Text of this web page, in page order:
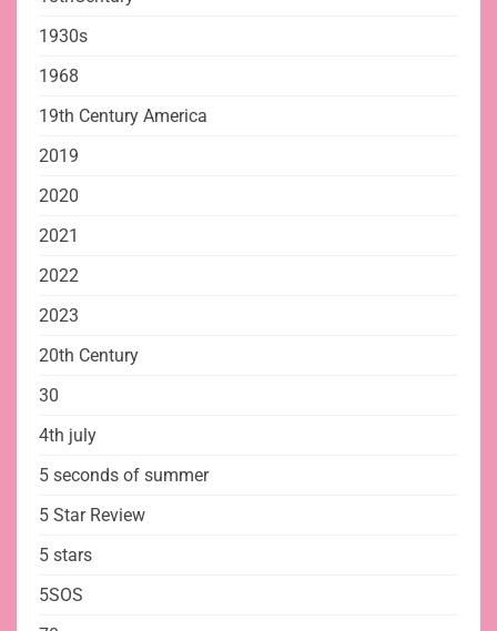
1930s
1968
19th Century America
2019
2020
2021
2022
2023
20th Century
30
4th july
5 seconds of summer
5 Star Review
5 stars
5SOS